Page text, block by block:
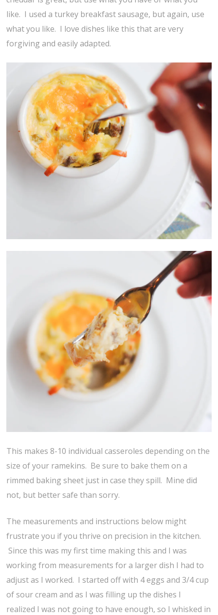
like. I used a turkey breakfast sausage, but again, use
what you like. I love dishes like this that are very
forgiving and easily adapted.
This makes 8-10 individual casseroles depending on the
size of your ramekins. Be sure to bake them on a
rimmed baking sheet just in case they spill. Mine did
not, but better safe than sorry.
The measurements and instructions below might
frustrate you if you thrive on precision in the kitchen.
Since this was my first time making this and I was
working from measurements for a larger dish I had to
adjust as I worked. I started off with 4 eggs and 3/4 cup
of sour cream and as I was filling up the dishes I
realized I was not going to have enough, so I whisked in